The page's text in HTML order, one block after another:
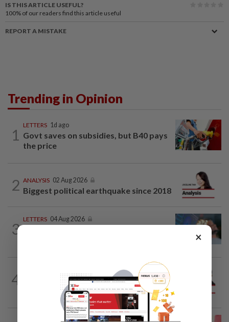
IS THIS ARTICLE USEFUL?
100% of our readers find this article useful
REPORT A MISTAKE
Trending in Opinion
1
LETTERS 1d ago
Govt saves on subsidies, but B40 pays
the price
2 ANALYSIS 02 Aug 2026
Biggest political earthquake since 2018
3
LETTERS 04 Aug 2026
4
Penang’s new chapter written on the
1d ago
×